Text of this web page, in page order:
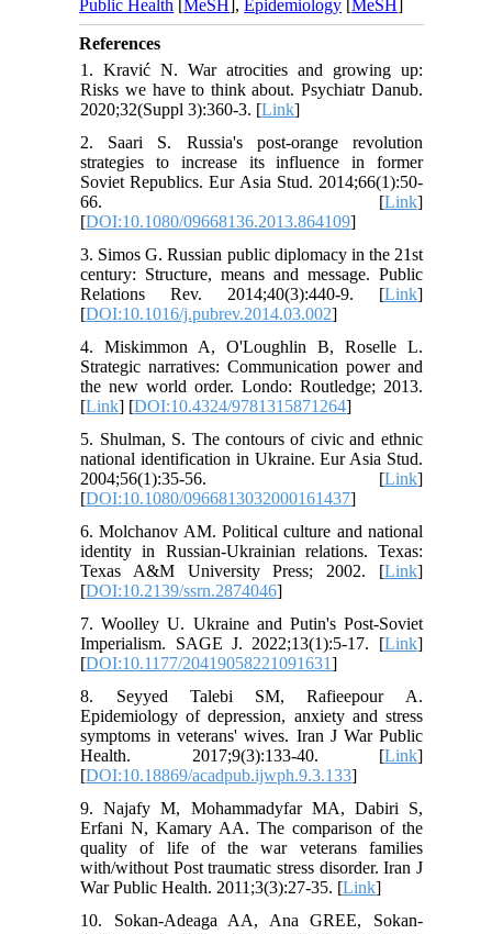
Public Health [MeSH ],Epidemiology [MeSH
References
1. Kravić N. War atrocities and growing up:
Risks we have to think about. Psychiatr Danub.
2020;32(Suppl 3):360-3. [Link]
2. Saari S. Russia's post-orange revolution
strategies to increase its influence in former
Soviet Republics. Eur Asia Stud. 2014;66(1):50-
66. [Link]
[DOI:10.1080/09668136.2013.864109]
3. Simos G. Russian public diplomacy in the 21st
century: Structure, means and message. Public
Relations Rev. 2014;40(3):440-9. [Link]
[DOI:10.1016/j.pubrev.2014.03.002]
4. Miskimmon A, O'Loughlin B, Roselle L.
Strategic narratives: Communication power and
the new world order. Londo: Routledge; 2013.
[Link] [DOI:10.4324/9781315871264]
5. Shulman, S. The contours of civic and ethnic
national identification in Ukraine. Eur Asia Stud.
2004;56(1):35-56. [Link]
[DOI:10.1080/0966813032000161437]
6. Molchanov AM. Political culture and national
identity in Russian-Ukrainian relations. Texas:
Texas A&M University Press; 2002. [Link]
[DOI:10.2139/ssrn.2874046]
7. Woolley U. Ukraine and Putin's Post-Soviet
Imperialism. SAGE J. 2022;13(1):5-17. [Link]
[DOI:10.1177/20419058221091631]
8. Seyyed Talebi SM, Rafieepour A.
Epidemiology of depression, anxiety and stress
symptoms in veterans' wives. Iran J War Public
Health. 2017;9(3):133-40. [Link]
[DOI:10.18869/acadpub.ijwph.9.3.133]
9. Najafy M, Mohammadyfar MA, Dabiri S,
Erfani N, Kamary AA. The comparison of the
quality of life of the war veterans families
with/without Post traumatic stress disorder. Iran J
War Public Health. 2011;3(3):27-35. [Link]
10. Sokan-Adeaga AA, Ana GREE, Sokan-